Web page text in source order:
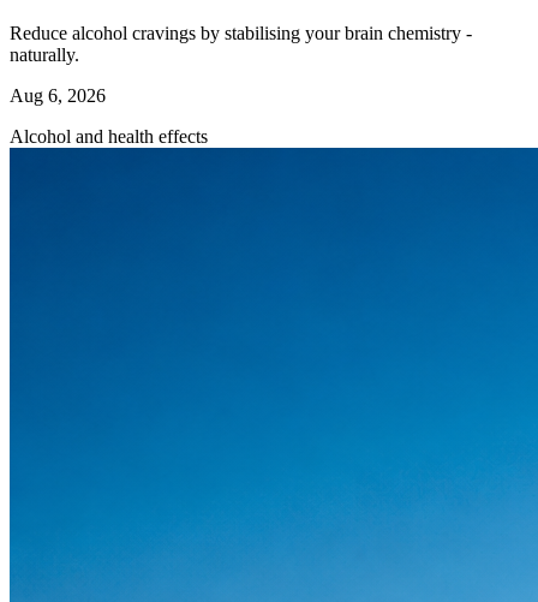
Reduce alcohol cravings by stabilising your brain chemistry -
naturally.
Aug 6, 2026
Alcohol and health effects